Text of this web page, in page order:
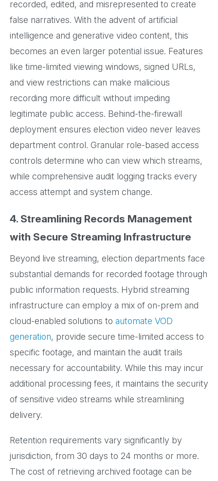
recorded, edited, and misrepresented to create
false narratives. With the advent of artificial
intelligence and generative video content, this
becomes an even larger potential issue. Features
like time-limited viewing windows, signed URLs,
and view restrictions can make malicious
recording more difficult without impeding
legitimate public access. Behind-the-firewall
deployment ensures election video never leaves
department control. Granular role-based access
controls determine who can view which streams,
while comprehensive audit logging tracks every
access attempt and system change.
4. Streamlining Records Management
with Secure Streaming Infrastructure
Beyond live streaming, election departments face
substantial demands for recorded footage through
public information requests. Hybrid streaming
infrastructure can employ a mix of on-prem and
cloud-enabled solutions to automate VOD
generation, provide secure time-limited access to
specific footage, and maintain the audit trails
necessary for accountability. While this may incur
additional processing fees, it maintains the security
of sensitive video streams while streamlining
delivery.
Retention requirements vary significantly by
jurisdiction, from 30 days to 24 months or more.
The cost of retrieving archived footage can be